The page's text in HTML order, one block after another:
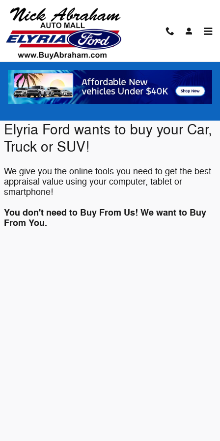
Skip to main content
Value Your Trade
Elyria Ford wants to buy your Car,
Truck or SUV!
We give you the online tools you need to get the best
appraisal value using your computer, tablet or
smartphone!
You don't need to Buy From Us! We want to Buy
From You.